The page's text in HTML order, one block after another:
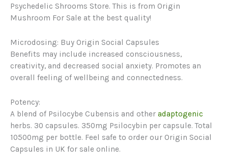
Psychedelic Shrooms Store. This is from Origin
Mushroom For Sale at the best quality!
Microdosing: Buy Origin Social Capsules
Benefits may include increased consciousness,
creativity, and decreased social anxiety. Promotes an
overall feeling of wellbeing and connectedness.
Potency:
A blend of Psilocybe Cubensis and other adaptogenic
herbs. 30 capsules. 350mg Psilocybin per capsule. Total
10500mg per bottle. Feel safe to order our Origin Social
Capsules in UK for sale online.